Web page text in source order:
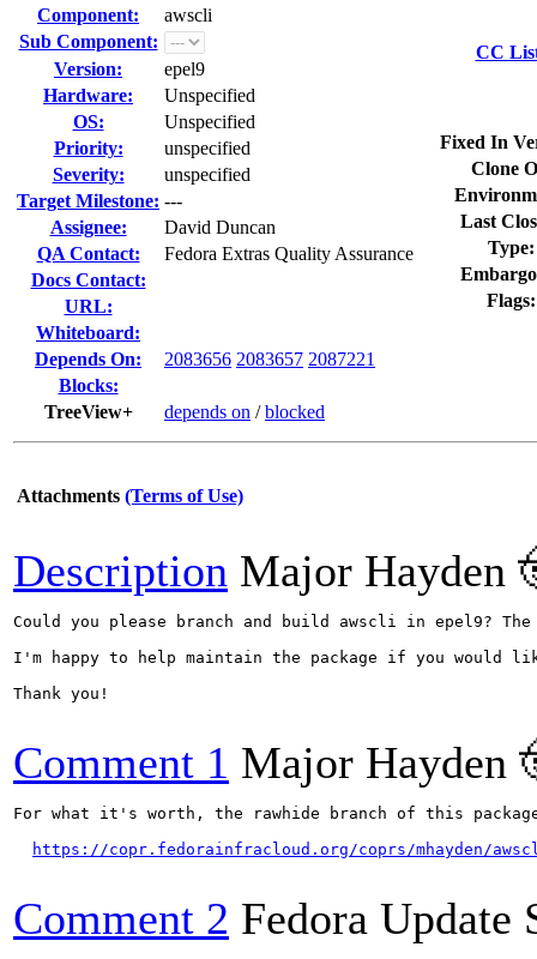
Component:
awscli
Sub Component:
Version:
epel9
Hardware:
Unspecified
OS:
Unspecified
Priority:
unspecified
Severity:
unspecified
Target Milestone: ---
Assignee:
David Duncan
QA Contact:
Fedora Extras Quality Assurance
Docs Contact:
URL:
Whiteboard:
Depends On:
2083656 2083657 2087221
Blocks:
TreeView+
depends on /blocked
CC
Fixed In
Clone
Last
Type:
Flags:
Attachments (Terms of Use)
Description Major Hayden
Could you please branch and build awscli in epel9?
I'm happy to help maintain the package if you would
Thank you!
Comment 1 Major Hayden
For what it's worth, the rawhide branch of this
https://copr.fedorainfracloud.org/coprs/mhayden/
Comment 2 Fedora Update